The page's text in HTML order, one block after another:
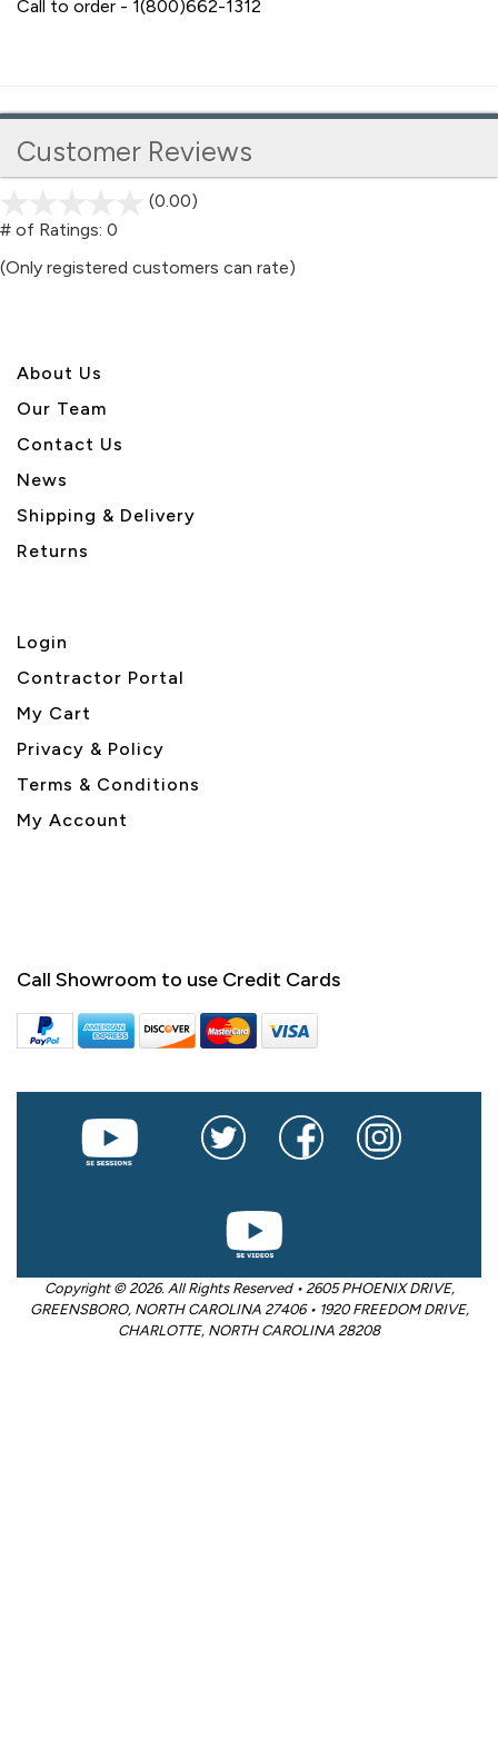
Call to order - 1(800)662-1312
Customer Reviews
(0.00)
5
# of Ratings: 0
(Only registered customers can rate)
About Us
Our Team
Contact Us
News
Shipping & Delivery
Returns
Login
Contractor Portal
My Cart
Privacy & Policy
Terms & Conditions
My Account
Call Showroom to use Credit Cards
Copyright © 2026. All Rights Reserved • 2605 PHOENIX DRIVE,
GREENSBORO, NORTH CAROLINA 27406 • 1920 FREEDOM DRIVE,
CHARLOTTE, NORTH CAROLINA 28208